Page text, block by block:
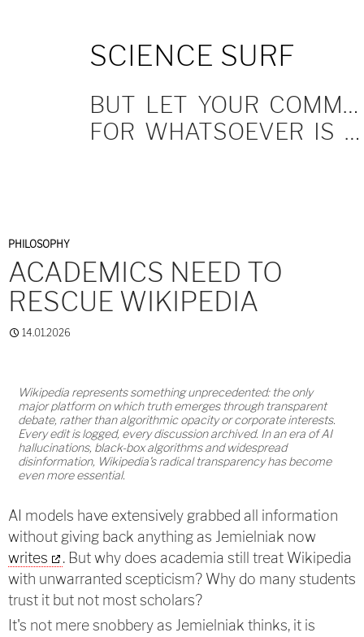
SCIENCE SURF
BUT LET YOUR COMMUNICATION BE YEA, YEA; NAY, NAY.
FOR WHATSOEVER IS MORE THAN THESE COMETH OF EVIL.
PHILOSOPHY
ACADEMICS NEED TO
RESCUE WIKIPEDIA
14.01.2026
Wikipedia represents something unprecedented: the only
major platform on which truth emerges through transparent
debate, rather than algorithmic opacity or corporate interests.
Every edit is logged, every discussion archived. In an era of AI
hallucinations, black-box algorithms and widespread
disinformation, Wikipedia's radical transparency has become
even more essential.
AI models have extensively grabbed all information
without giving back anything as Jemielniak now
writes
. But why does academia still treat Wikipedia
with unwarranted scepticism? Why do many students
trust it but not most scholars?
It's not mere snobbery as Jemielniak thinks, it is